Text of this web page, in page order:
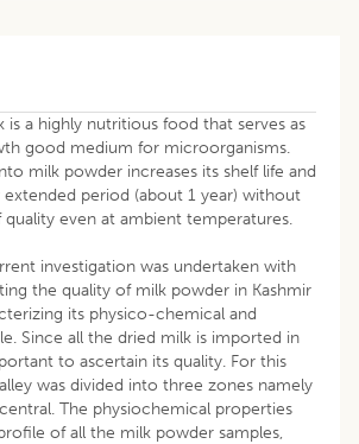
is a highly nutritious food that serves as
good medium for microorganisms.
milk powder increases its shelf life and
period (about 1 year) without
quality even at ambient temperatures.
investigation was undertaken with
the quality of milk powder in Kashmir
its physico-chemical and
Since all the dried milk is imported in
to ascertain its quality. For this
was divided into three zones namely
The physiochemical properties
of all the milk powder samples,